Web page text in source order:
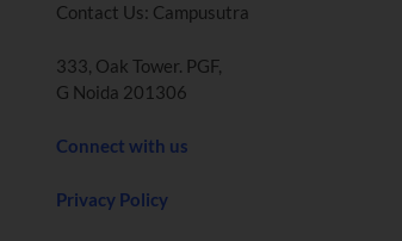
Contact Us: Campusutra
333, Oak Tower. PGF,
G Noida 201306
Connect with us
Privacy Policy